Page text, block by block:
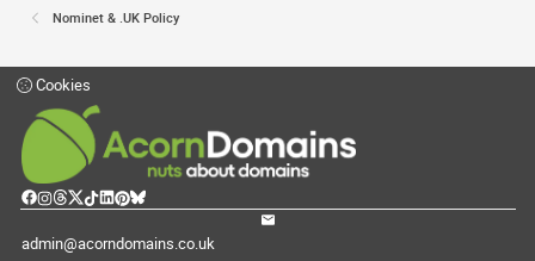
Nominet & .UK Policy
Cookies
admin@acorndomains.co.uk